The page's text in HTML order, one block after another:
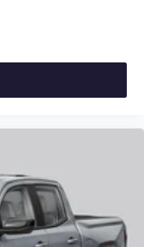
athletes
and more
with
to your